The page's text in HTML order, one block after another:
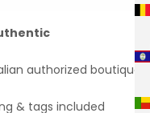
authorized boutiques
& tags included